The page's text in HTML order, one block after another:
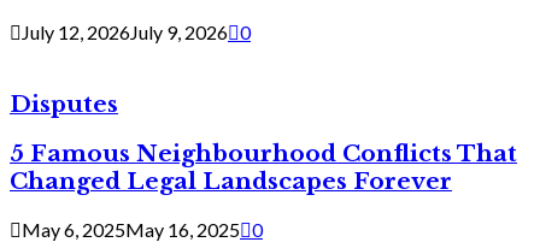
July 12, 2026July 9, 2026 0
Disputes
5 Famous Neighbourhood Conflicts That
Changed Legal Landscapes Forever
May 6, 2025May 16, 2025 0